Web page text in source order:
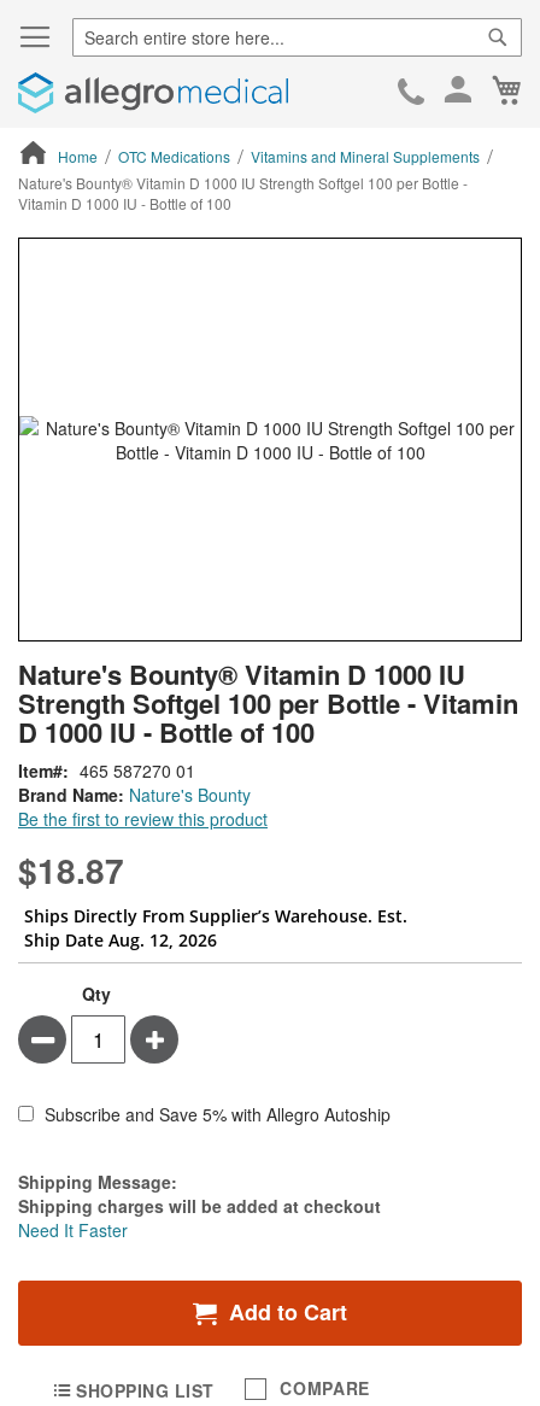
Skip
Home OTC Medications
Vitamins and Mineral Supplements
Nature's Bounty® Vitamin D 1000 IU Strength Softgel 100 per Bottle -
Vitamin D 1000 IU - Bottle of 100
gallery
to
the
beginning
of
the
images
gallery
Nature's Bounty® Vitamin D 1000 IU
Strength Softgel 100 per Bottle - Vitamin
D 1000 IU - Bottle of 100
Brand Name: Nature's Bounty
Be the first to review this product
Item 465 587270 01
$18.87
Ships Directly From Supplier’s Warehouse. Est.
Ship Date Aug. 12, 2026
Qty
Minus Plus
Subscribe and Save 5% with Allegro Autoship
Estimate Price
Shipping Message:
Shipping charges will be added at checkout
Need It Faster
Add to Cart
SHOPPING LIST COMPARE